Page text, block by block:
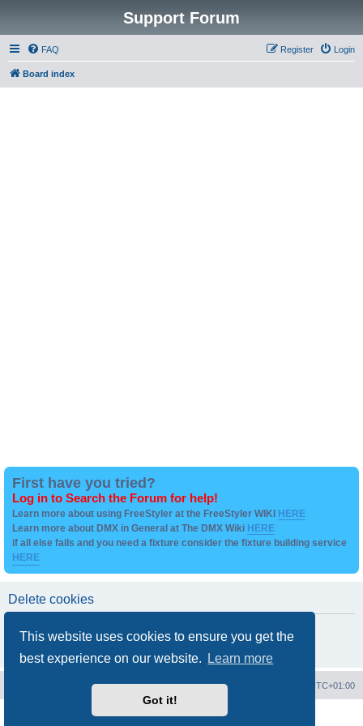
This website uses cookies to ensure you get the
best experience on our website.
Learn more
Got it!
Support Forum
FAQ Login
Register
Board index
First have you tried?
Log in to Search the Forum for help!
Learn more about using FreeStyler at the FreeStyler WIKI HERE
Learn more about DMX in General at The DMX Wiki HERE
if all else fails and you need a fixture consider the fixture building service
HERE
Delete cookies
UTC+01:00
Delete cookies
Contact us
Powered by
® Forum Software © phpBB Limited